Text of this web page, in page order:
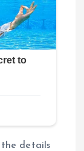
the details